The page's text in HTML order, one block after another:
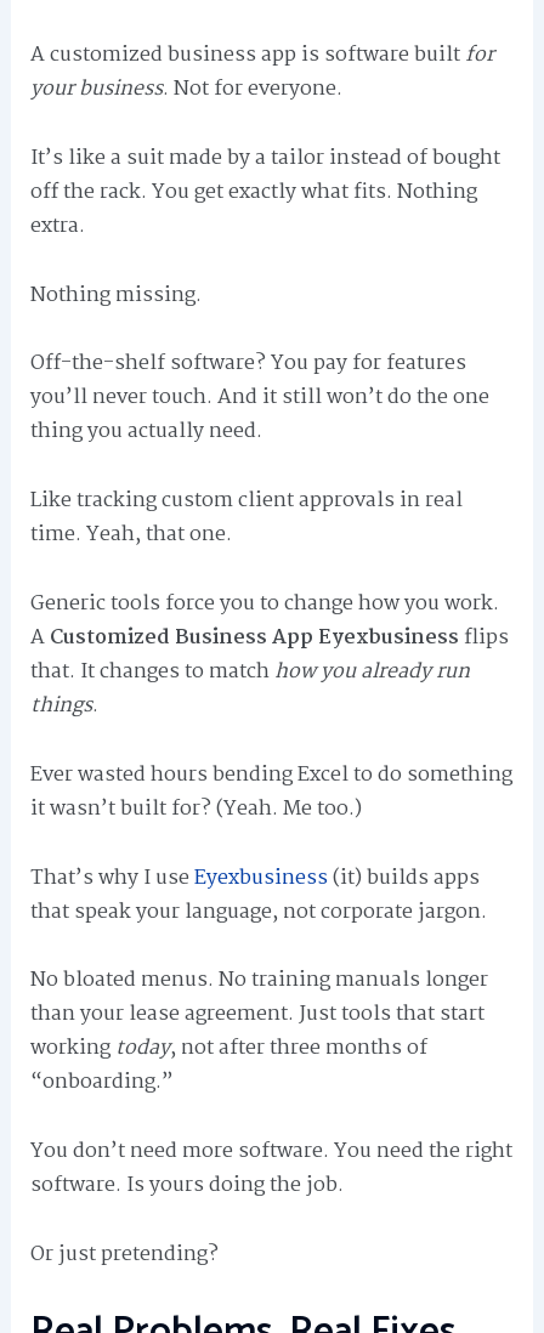
A customized business app is software builtfor
your business. Not for everyone.
It’s like a suit made by a tailor instead of bought
off the rack. You get exactly what fits. Nothing
extra.
Nothing missing.
Off-the-shelf software? You pay for features
you’ll never touch. And it still won’t do the one
thing you actually need.
Like tracking custom client approvals in real
time. Yeah, that one.
Generic tools force you to change how you work.
ACustomized Business App Eyexbusiness flips
that. It changes to matchhow you already run
things.
Ever wasted hours bending Excel to do something
it wasn’t built for? (Yeah. Me too.)
That’s why I useEyexbusiness(it) builds apps
that speak your language, not corporate jargon.
No bloated menus. No training manuals longer
than your lease agreement. Just tools that start
working today, not after three months of
“onboarding.”
You don’t need more software. You need the right
software. Is yours doing the job.
Or just pretending?